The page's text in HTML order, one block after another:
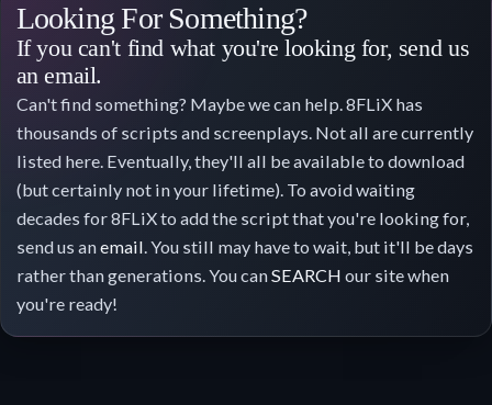
Looking For Something?
If you can't find what you're looking for, send us
an email.
Can't find something? Maybe we can help. 8FLiX has
thousands of scripts and screenplays. Not all are currently
listed here. Eventually, they'll all be available to download
(but certainly not in your lifetime). To avoid waiting
decades for 8FLiX to add the script that you're looking for,
send us anemail. You still may have to wait, but it'll be days
rather than generations. You canSEARCH our site when
you're ready!